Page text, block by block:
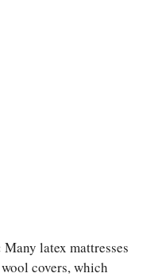
Many latex mattresses
covers, which